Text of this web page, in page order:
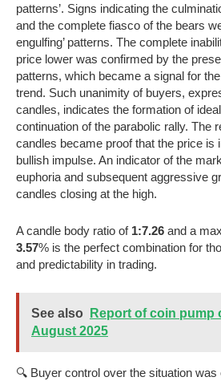
patterns’. Signs indicating the
and the complete fiasco of the bears
engulfing’ patterns. The complete
price lower was confirmed by the
patterns, which became a signal for
trend. Such unanimity of buyers,
candles, indicates the formation of
continuation of the parabolic rally. The
candles became proof that the price is
bullish impulse. An indicator of the
euphoria and subsequent aggressive
candles closing at the high.
A candle body ratio of 1:7.26 and a
3.57% is the perfect combination for
and predictability in trading.
See also
Report of coin pump
August 2025
🔍 Buyer control over the situation